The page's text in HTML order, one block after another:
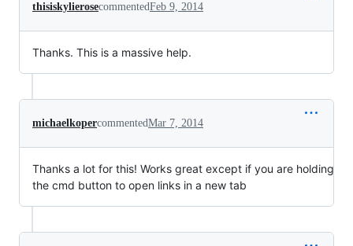
thisiskylierosecommentedFeb 9, 2014
Thanks. This is a massive help.
michaelkopercommentedMar 7, 2014
Thanks a lot for this! Works great except if you are holding
the cmd button to open links in a new tab